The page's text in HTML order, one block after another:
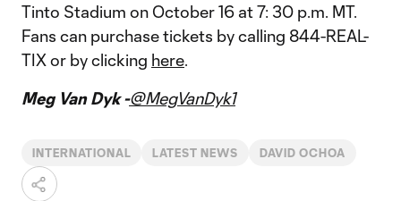
Tinto Stadium on October 16 at 7: 30 p.m. MT.
Fans can purchase tickets by calling 844-REAL-
TIX or by clicking here.
Meg Van Dyk -@MegVanDyk1
INTERNATIONAL LATEST NEWS DAVID OCHOA